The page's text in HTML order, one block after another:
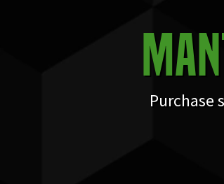
Purchase